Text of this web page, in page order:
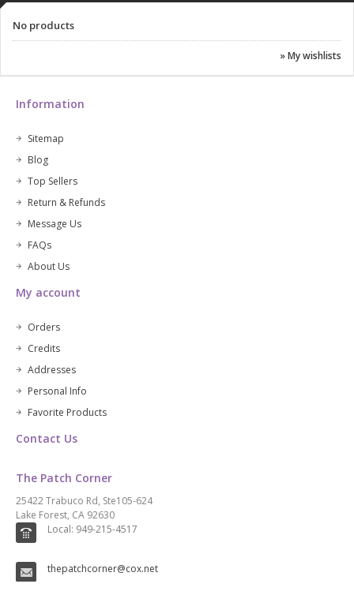
No products
» My wishlists
Information
Sitemap
Blog
Top Sellers
Return & Refunds
Message Us
FAQs
About Us
My account
Orders
Credits
Addresses
Personal Info
Favorite Products
Contact Us
The Patch Corner
25422 Trabuco Rd, Ste105-624
Lake Forest, CA 92630
Local: 949-215-4517
thepatchcorner@cox.net